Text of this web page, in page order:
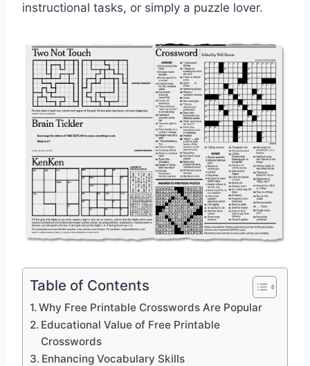
instructional tasks, or simply a puzzle lover.
Table of Contents
Why Free Printable Crosswords Are Popular
Educational Value of Free Printable
Crosswords
Enhancing Vocabulary Skills